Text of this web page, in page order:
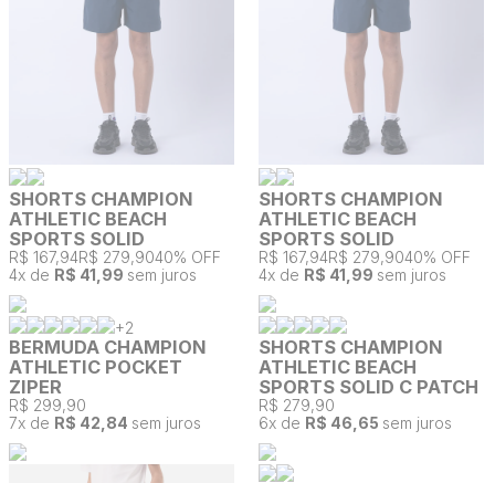
SHORTS CHAMPION
ATHLETIC BEACH
SPORTS SOLID
R$ 167,94R$ 279,9040% OFF
4x de R$ 41,99 sem juros
SHORTS CHAMPION
ATHLETIC BEACH
SPORTS SOLID
R$ 167,94R$ 279,9040% OFF
4x de R$ 41,99 sem juros
+2
BERMUDA CHAMPION
ATHLETIC POCKET
ZIPER
R$ 299,90
7x de R$ 42,84 sem juros
SHORTS CHAMPION
ATHLETIC BEACH
SPORTS SOLID C PATCH
R$ 279,90
6x de R$ 46,65 sem juros